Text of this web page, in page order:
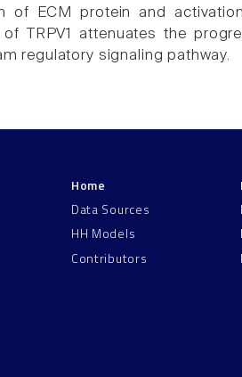
of ECM protein and
of TRPV1 attenuates the
regulatory signaling pathway.
Home
Data Sources
HH Models
Contributors